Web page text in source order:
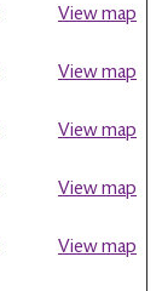
View map
View map
View map
View map
View map